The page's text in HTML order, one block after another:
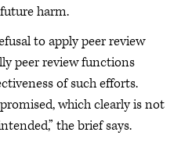
harm.
to apply peer review
peer review functions
of such efforts.
which clearly is not
the brief says.